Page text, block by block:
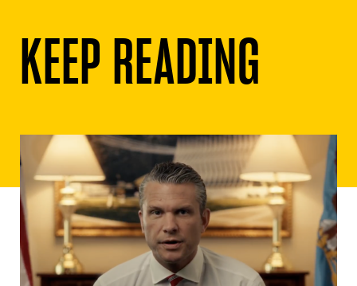
KEEP READING